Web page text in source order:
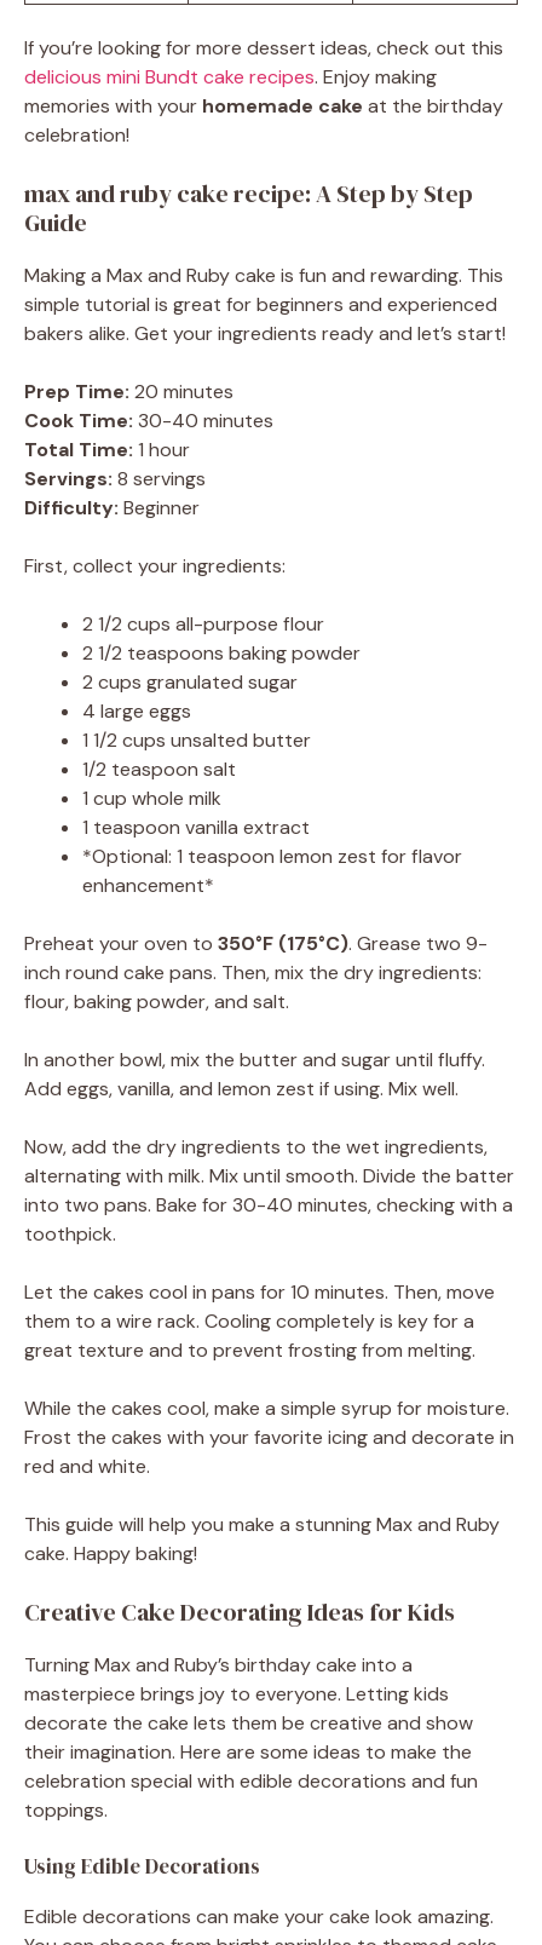
If you’re looking for more dessert ideas, check out this
delicious mini Bundt cake recipes. Enjoy making
memories with your homemade cake at the birthday
celebration!
max and ruby cake recipe: A Step by Step
Guide
Making a Max and Ruby cake is fun and rewarding. This
simple tutorial is great for beginners and experienced
bakers alike. Get your ingredients ready and let’s start!
Prep Time: 20 minutes
Cook Time: 30-40 minutes
Total Time: 1 hour
Servings: 8 servings
Difficulty: Beginner
First, collect your ingredients:
2 1/2 cups all-purpose flour
2 1/2 teaspoons baking powder
2 cups granulated sugar
4 large eggs
1 1/2 cups unsalted butter
1/2 teaspoon salt
1 cup whole milk
1 teaspoon vanilla extract
*Optional: 1 teaspoon lemon zest for flavor
enhancement*
Preheat your oven to 350°F (175°C). Grease two 9-
inch round cake pans. Then, mix the dry ingredients:
flour, baking powder, and salt.
In another bowl, mix the butter and sugar until fluffy.
Add eggs, vanilla, and lemon zest if using. Mix well.
Now, add the dry ingredients to the wet ingredients,
alternating with milk. Mix until smooth. Divide the batter
into two pans. Bake for 30-40 minutes, checking with a
toothpick.
Let the cakes cool in pans for 10 minutes. Then, move
them to a wire rack. Cooling completely is key for a
great texture and to prevent frosting from melting.
While the cakes cool, make a simple syrup for moisture.
Frost the cakes with your favorite icing and decorate in
red and white.
This guide will help you make a stunning Max and Ruby
cake. Happy baking!
Creative Cake Decorating Ideas for Kids
Turning Max and Ruby’s birthday cake into a
masterpiece brings joy to everyone. Letting kids
decorate the cake lets them be creative and show
their imagination. Here are some ideas to make the
celebration special with edible decorations and fun
toppings.
Using Edible Decorations
Edible decorations can make your cake look amazing.